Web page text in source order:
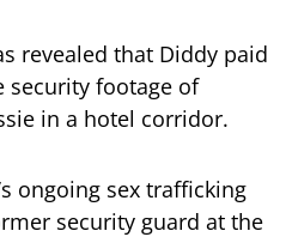
revealed that Diddy paid
security footage of
in a hotel corridor.
ongoing sex trafficking
security guard at the